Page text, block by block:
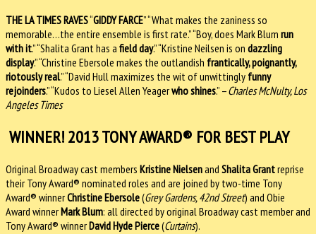
THE LA TIMES RAVES“GIDDY FARCE” “What makes the zaniness so
memorable…the entire ensemble is first rate.” “Boy, does Mark Blum run
with it.” “Shalita Grant has a field day.” “Kristine Neilsen is on dazzling
display.” “Christine Ebersole makes the outlandish frantically, poignantly,
riotously real.” “David Hull maximizes the wit of unwittingly funny
rejoinders.” “Kudos to Liesel Allen Yeagerwho shines.” –Charles McNulty, Los
Angeles Times
WINNER! 2013 TONY AWARD® FOR BEST PLAY
Original Broadway cast members Kristine Nielsenand Shalita Grantreprise
their Tony Award® nominated roles and are joined by two-time Tony
Award® winnerChristine Ebersole(Grey Gardens, 42nd Street) and Obie
Award winnerMark Blum: all directed by original Broadway cast member and
Tony Award® winnerDavid HydePierce(Curtains).